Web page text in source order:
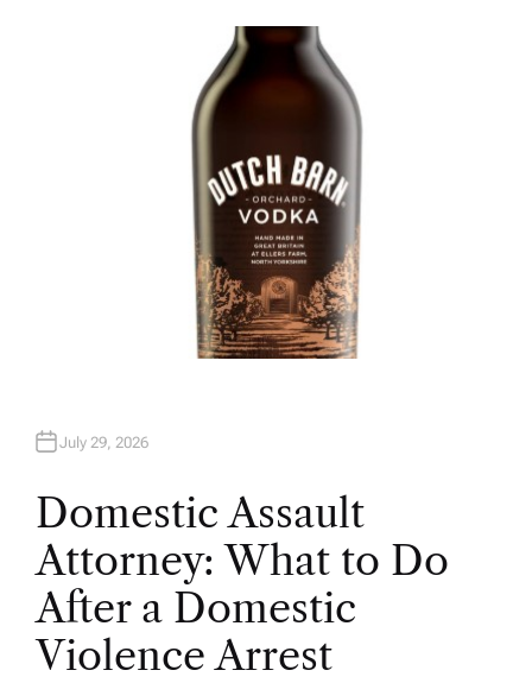
July 29, 2026
Domestic Assault
Attorney: What to Do
After a Domestic
Violence Arrest